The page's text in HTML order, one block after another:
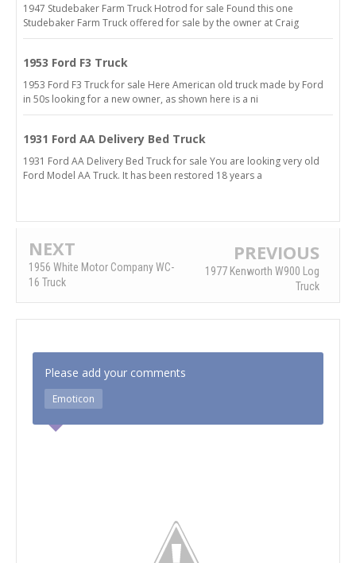
1947 Studebaker Farm Truck Hotrod for sale Found this one
Studebaker Farm Truck offered for sale by the owner at Craig
1953 Ford F3 Truck
1953 Ford F3 Truck for sale Here American old truck made by Ford
in 50s looking for a new owner, as shown here is a ni
1931 Ford AA Delivery Bed Truck
1931 Ford AA Delivery Bed Truck for sale You are looking very old
Ford Model AA Truck. It has been restored 18 years a
NEXT
1956 White Motor Company WC-
16 Truck
PREVIOUS
1977 Kenworth W900 Log
Truck
Please add your comments
Emoticon